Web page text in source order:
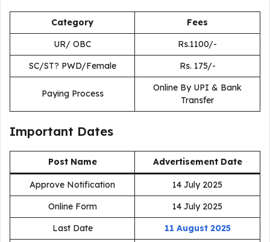
Category
Fees
UR/ OBC
Rs.1100/-
SC/ST? PWD/Female
Rs. 175/-
Paying Process
Online By UPI & Bank
Transfer
Important Dates
Post Name Advertisement Date
Approve Notification
14 July 2025
Online Form
14 July 2025
Last Date
11 August 2025